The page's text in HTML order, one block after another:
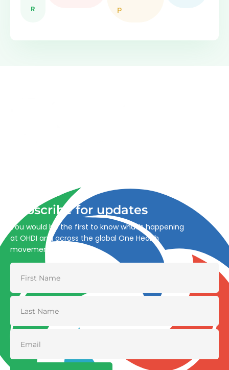
R
p
Subscribe for updates
You would be the first to know what’s happening
at OHDI and across the global One Health
movement